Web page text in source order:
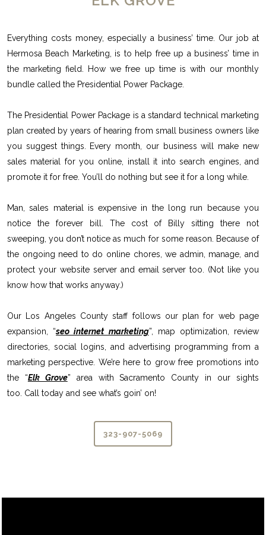
Everything costs money, especially a business’ time. Our job at
Hermosa Beach Marketing, is to help free up a business’ time in
the marketing field. How we free up time is with our monthly
bundle called the Presidential Power Package.
The Presidential Power Package is a standard technical marketing
plan created by years of hearing from small business owners like
you suggest things. Every month, our business will make new
sales material for you online, install it into search engines, and
promote it for free. You’ll do nothing but see it for a long while.
Man, sales material is expensive in the long run because you
notice the forever bill. The cost of Billy sitting there not
sweeping, you don’t notice as much for some reason. Because of
the ongoing need to do online chores, we admin, manage, and
protect your website server and email server too. (Not like you
know how that works anyway.)
Our Los Angeles County staff follows our plan for web page
expansion, “seo internet marketing”, map optimization, review
directories, social logins, and advertising programming from a
marketing perspective. We’re here to grow free promotions into
the “Elk Grove” area with Sacramento County in our sights
too. Call today and see what’s goin’ on!
323-907-5069